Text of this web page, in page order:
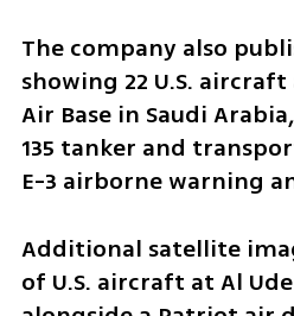
The company also
showing 22 U.S.
Air Base in Saudi
135 tanker and
E-3 airborne warning
Additional satellite
of U.S. aircraft at Al